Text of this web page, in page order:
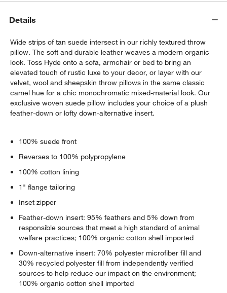
Details
Wide strips of tan suede intersect in our richly textured throw
pillow. The soft and durable leather weaves a modern organic
look. Toss Hyde onto a sofa, armchair or bed to bring an
elevated touch of rustic luxe to your decor, or layer with our
velvet, wool and sheepskin throw pillows in the same classic
camel hue for a chic monochromatic mixed-material look. Our
exclusive woven suede pillow includes your choice of a plush
feather-down or lofty down-alternative insert.
100% suede front
Reverses to 100% polypropylene
100% cotton lining
1" flange tailoring
Inset zipper
Feather-down insert: 95% feathers and 5% down from
responsible sources that meet a high standard of animal
welfare practices; 100% organic cotton shell imported
Down-alternative insert: 70% polyester microfiber fill and
30% recycled polyester fill from independently verified
sources to help reduce our impact on the environment;
100% organic cotton shell imported